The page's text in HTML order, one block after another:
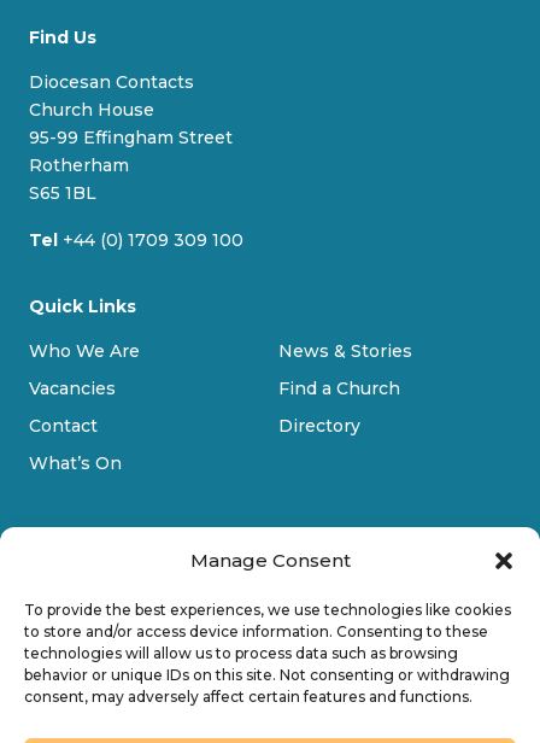
Manage Consent
To provide the best experiences, we use technologies like cookies
to store and/or access device information. Consenting to these
technologies will allow us to process data such as browsing
behavior or unique IDs on this site. Not consenting or withdrawing
consent, may adversely affect certain features and functions.
e
s
k
y
e
o
k
r
e
Find Us
Diocesan Contacts
Church House
95-99 Effingham Street
Rotherham
S65 1BL
Tel +44 (0) 1709 309 100
Quick Links
Who We Are
Vacancies
Contact
What’s On
News & Stories
Find a Church
Directory
Privacy Policy
Cookie Policy